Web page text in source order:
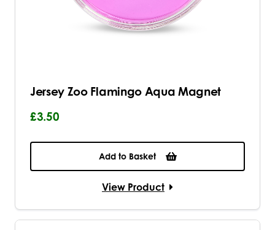
Jersey Zoo Flamingo Aqua Magnet
£3.50
Add to Basket
View Product